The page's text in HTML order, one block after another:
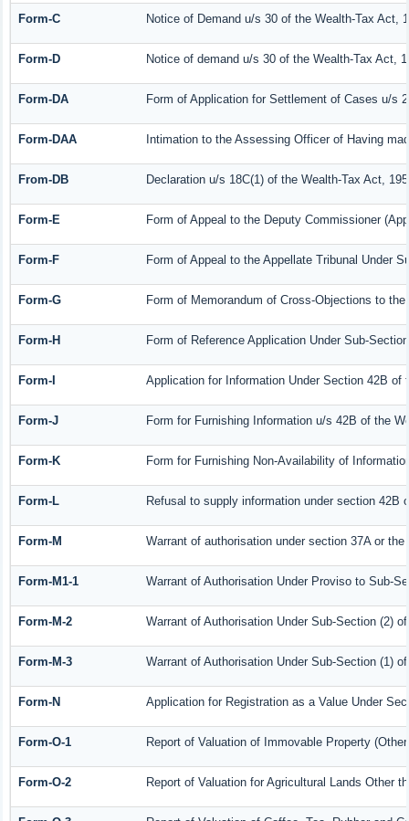
Form-C Notice of Demand u/s 30 of the Wealth-Tax Act,
Form-D Notice of demand u/s 30 of the Wealth-Tax Act,
Form-DA Form of Application for Settlement of Cases u/s
Form-DAA Intimation to the Assessing Officer of Having
From-DB Declaration u/s 18C(1) of the Wealth-Tax Act,
Form-E Form of Appeal to the Deputy Commissioner
Form-F Form of Appeal to the Appellate Tribunal Under
Form-G Form of Memorandum of Cross-Objections to
Form-H Form of Reference Application Under Sub-
Form-I Application for Information Under Section 42B of
Form-J Form for Furnishing Information u/s 42B of the
Form-K Form for Furnishing Non-Availability of
Form-L Refusal to supply information under section 42B
Form-M Warrant of authorisation under section 37A or
Form-M1-1 Warrant of Authorisation Under Proviso to Sub-
Form-M-2 Warrant of Authorisation Under Sub-Section (2)
Form-M-3 Warrant of Authorisation Under Sub-Section (1)
Form-N Application for Registration as a Value Under
Form-O-1 Report of Valuation of Immovable Property
Form-O-2 Report of Valuation for Agricultural Lands Other